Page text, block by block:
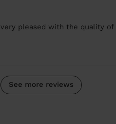
very pleased with the quality
See more reviews